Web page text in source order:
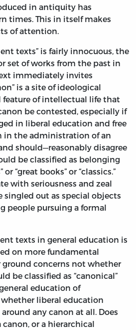
in antiquity has
times. This in itself makes
of attention.
texts” is fairly innocuous, the
set of works from the past in
immediately invites
is a site of ideological
feature of intellectual life that
be contested, especially if
in liberal education and free
in the administration of an
should—reasonably disagree
be classified as belonging
“great books” or “classics.”
with seriousness and zeal
out as special objects
people pursuing a formal
texts in general education is
on more fundamental
ground concerns not whether
be classified as “canonical”
education of
liberal education
any canon at all. Does
or a hierarchical